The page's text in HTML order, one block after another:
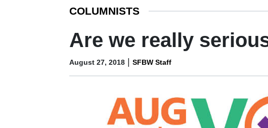
COLUMNISTS
Are we really
August 27, 2018 | SFBW Staff